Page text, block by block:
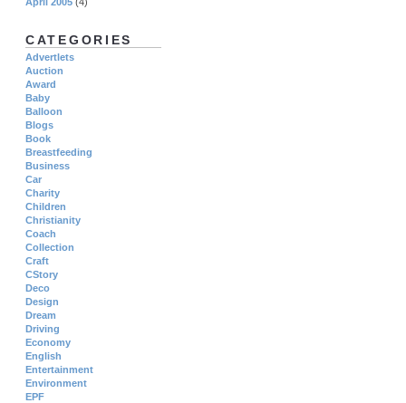
CATEGORIES
Advertlets
Auction
Award
Baby
Balloon
Blogs
Book
Breastfeeding
Business
Car
Charity
Children
Christianity
Coach
Collection
Craft
CStory
Deco
Design
Dream
Driving
Economy
English
Entertainment
Environment
EPF